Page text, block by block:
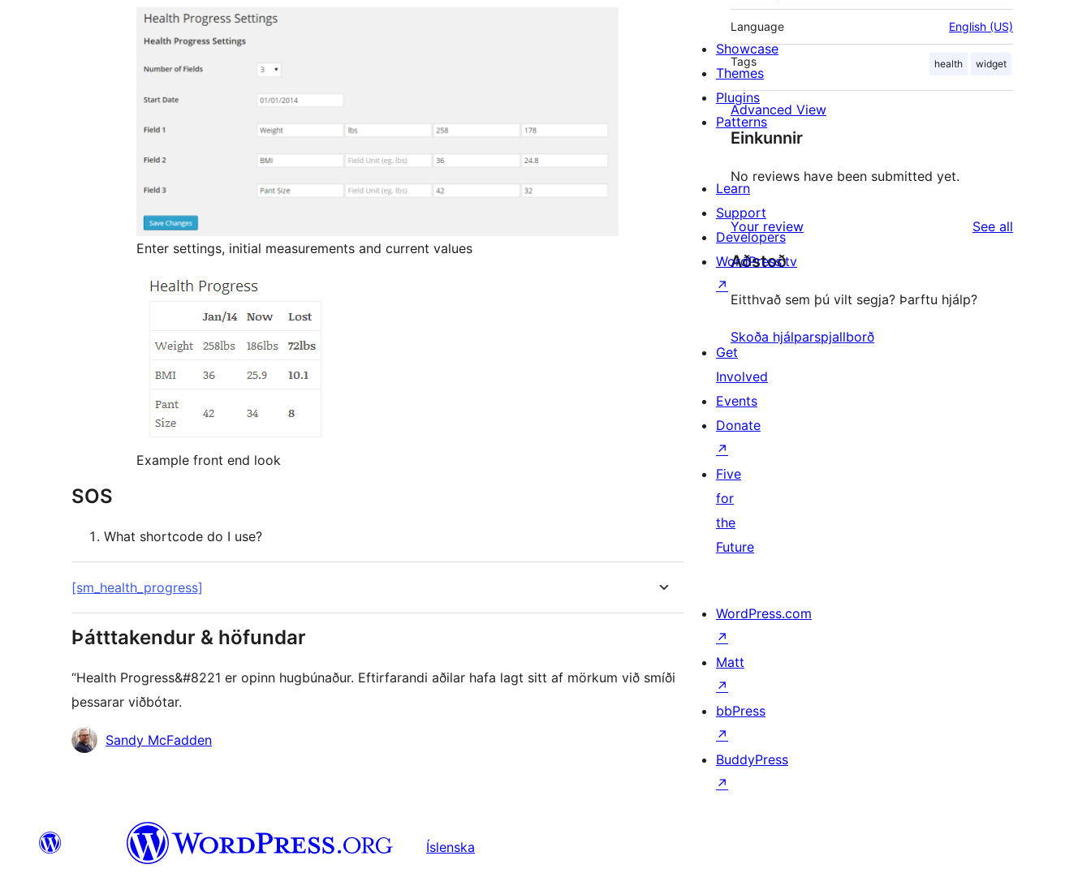
Enter settings, initial measurements and current values
Example front end look
SOS
What shortcode do I use?
[sm_health_progress]
Þátttakendur & höfundar
“Health Progress&#8221 er opinn hugbúnaður. Eftirfarandi aðilar hafa lagt sitt af mörkum við smíði
þessarar viðbótar.
HöfundarSandy McFadden
Language English (US)
Tags health widget
Advanced View
Einkunnir
No reviews have been submitted yet.
Your review See all
Aðstoð
Eitthvað sem þú vilt segja? Þarftu hjálp?
Skoða hjálparspjallborð
Showcase
Themes
Plugins
Patterns
Learn
Support
Developers
WordPress.tv
↗
Get
Involved
Events
Donate
↗
Five
for
the
Future
WordPress.com
↗
Matt
↗
bbPress
↗
BuddyPress
↗
Íslenska